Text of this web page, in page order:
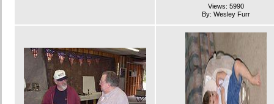
Views: 5990
By: Wesley Furr